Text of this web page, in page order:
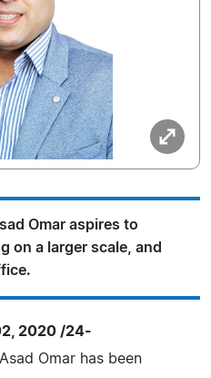
Omar aspires to
on a larger scale, and
2020 /24-
Omar has been